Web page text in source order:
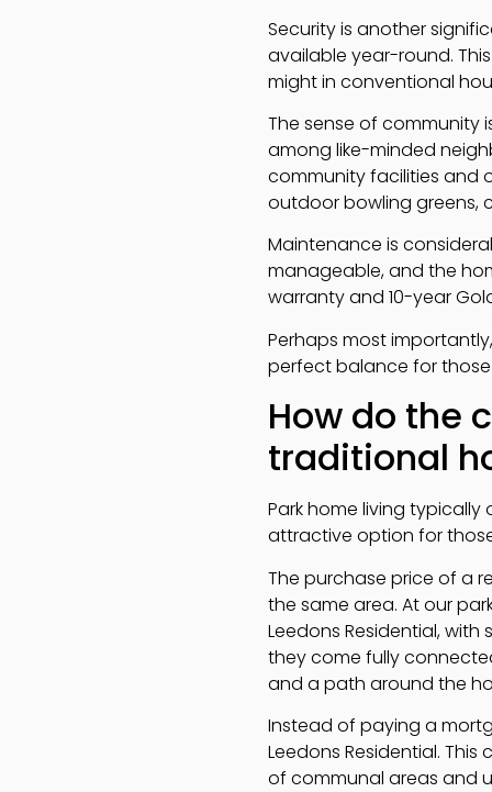
Security is another
available year-round.
might in conventional
The sense of community
among like-minded
community facilities and
outdoor bowling greens,
Maintenance is
manageable, and the
warranty and 10-year
Perhaps most
perfect balance for
How do the
traditional
Park home living typically
attractive option for
The purchase price of a
the same area. At our
Leedons Residential,
they come fully
and a path around the
Instead of paying a
Leedons Residential.
of communal areas and